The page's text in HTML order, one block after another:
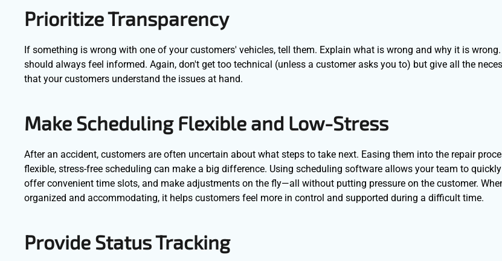
Prioritize Transparency
If something is wrong with one of your customers' vehicles, tell them. Explain what is wrong and why it is
should always feel informed. Again, don't get too technical (unless a customer asks you to) but give all the
that your customers understand the issues at hand.
Make Scheduling Flexible and Low-Stress
After an accident, customers are often uncertain about what steps to take next. Easing them into the repair
flexible, stress-free scheduling can make a big difference. Using scheduling software allows your team to
offer convenient time slots, and make adjustments on the fly—all without putting pressure on the customer.
organized and accommodating, it helps customers feel more in control and supported during a difficult time.
Provide Status Tracking